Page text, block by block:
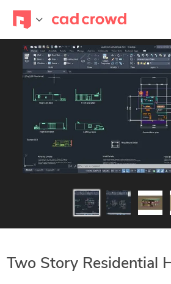
Two Story Residential